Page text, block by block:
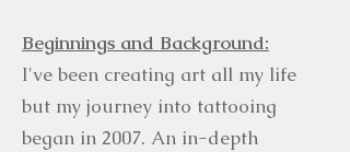
Beginnings and Background:
I've been creating art all my life
but my journey into tattooing
began in 2007. An in-depth